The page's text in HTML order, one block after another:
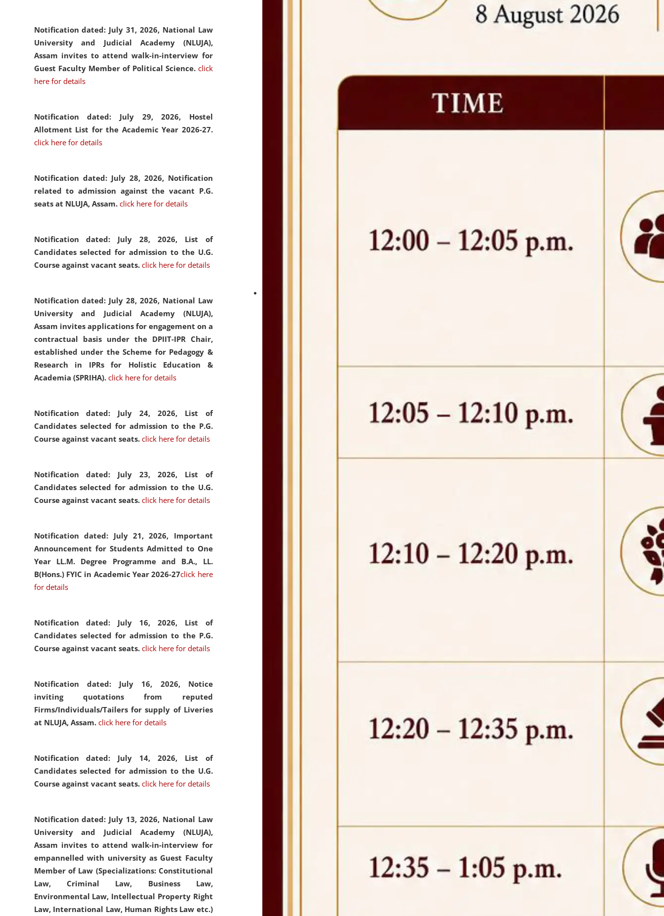
Notification dated: July 31, 2026, National Law
University and Judicial Academy (NLUJA),
Assam invites to attend walk-in-interview for
Guest Faculty Member of Political Science. click
here for details
Notification dated: July 29, 2026, Hostel
Allotment List for the Academic Year 2026-27.
click here for details
Notification dated: July 28, 2026, Notification
related to admission against the vacant P.G.
seats at NLUJA, Assam. click here for details
Notification dated: July 28, 2026, List of
Candidates selected for admission to the U.G.
Course against vacant seats. click here for details
Notification dated: July 28, 2026, National Law
University and Judicial Academy (NLUJA),
Assam invites applications for engagement on a
contractual basis under the DPIIT-IPR Chair,
established under the Scheme for Pedagogy &
Research in IPRs for Holistic Education &
Academia (SPRIHA). click here for details
Notification dated: July 24, 2026, List of
Candidates selected for admission to the P.G.
Course against vacant seats. click here for details
Notification dated: July 23, 2026, List of
Candidates selected for admission to the U.G.
Course against vacant seats. click here for details
Notification dated: July 21, 2026, Important
Announcement for Students Admitted to One
Year LL.M. Degree Programme and B.A., LL.
B(Hons.) FYIC in Academic Year 2026-27click here
for details
Notification dated: July 16, 2026, List of
Candidates selected for admission to the P.G.
Course against vacant seats. click here for details
Notification dated: July 16, 2026, Notice
inviting quotations from reputed
Firms/Individuals/Tailers for supply of Liveries
at NLUJA, Assam. click here for details
Notification dated: July 14, 2026, List of
Candidates selected for admission to the U.G.
Course against vacant seats. click here for details
Notification dated: July 13, 2026, National Law
University and Judicial Academy (NLUJA),
Assam invites to attend walk-in-interview for
empannelled with university as Guest Faculty
Member of Law (Specializations: Constitutional
Law, Criminal Law, Business Law,
Environmental Law, Intellectual Property Right
Law, International Law, Human Rights Law etc.)